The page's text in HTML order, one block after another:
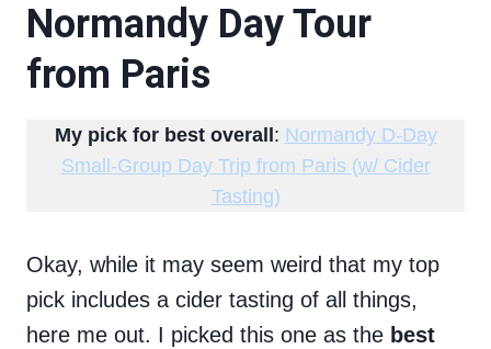
Normandy Day Tour
from Paris
My pick for best overall : Normandy D-Day
Small-Group Day Trip from Paris (w/ Cider
Tasting)
Okay, while it may seem weird that my top
pick includes a cider tasting of all things,
here me out. I picked this one as the best